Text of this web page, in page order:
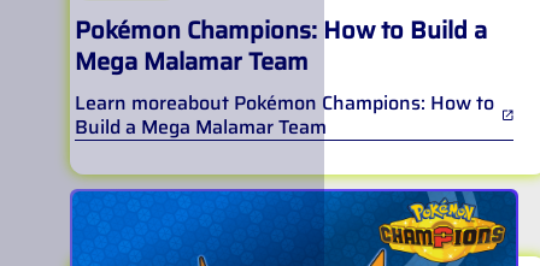
Pokémon Champions: How to Build a
Mega Malamar Team
Learn moreabout Pokémon Champions: How to
Build a Mega Malamar Team